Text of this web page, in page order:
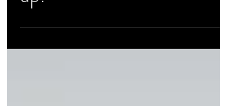
Development & Testing
Full CycleNews Article is